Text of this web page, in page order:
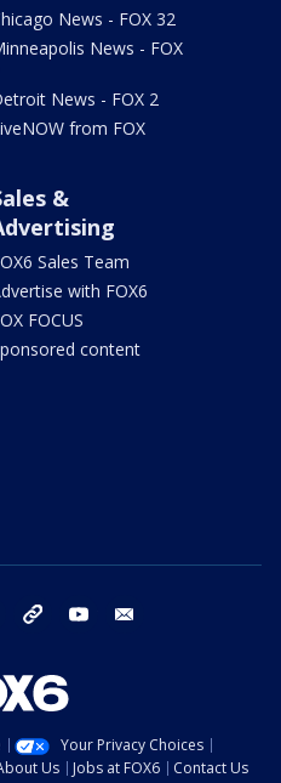
News - FOX 32
News - FOX
News - FOX 2
from FOX
&
Sales Team
with FOX6
FOCUS
content
instagram threads youtube
Your Privacy Choices
Us Jobs at FOX6 Contact Us